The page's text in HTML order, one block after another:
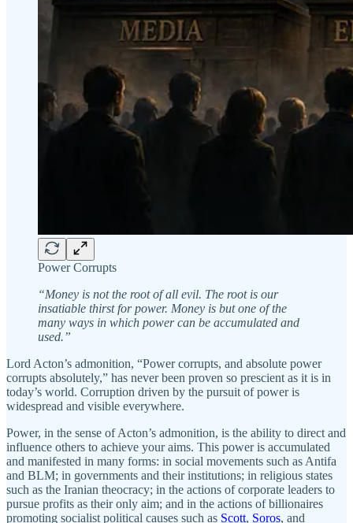
Power Corrupts
“Money is not the root of all evil. The root is our
insatiable thirst for power. Money is but one of the
many ways in which power can be accumulated and
used.”
Lord Acton’s admonition, “Power corrupts, and absolute power
corrupts absolutely,” has never been proven so prescient as it is in
today’s world. Corruption driven by the pursuit of power is
widespread and visible everywhere.
Power, in the sense of Acton’s admonition, is the ability to direct and
influence others to achieve your aims. This power is accumulated
and manifested in many forms: in social movements such as Antifa
and BLM; in governments and their institutions; in religious states
such as the Iranian theocracy; in the actions of corporate leaders to
pursue profits as their only aim; and in the actions of billionaires
promoting socialist political causes such as Scott, Soros, and